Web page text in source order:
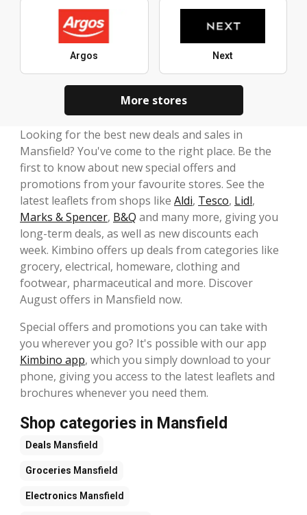
Argos Next
More stores
Looking for the best new deals and sales in
Mansfield? You've come to the right place. Be the
first to know about new special offers and
promotions from your favourite stores. See the
latest leaflets from shops like Aldi, Tesco, Lidl,
Marks & Spencer, B&Q and many more, giving you
long-term deals, as well as new discounts each
week. Kimbino offers up deals from categories like
grocery, electrical, homeware, clothing and
footwear, pharmaceutical and more. Discover
August offers in Mansfield now.
Special offers and promotions you can take with
you wherever you go? It's possible with our app
Kimbino app, which you simply download to your
phone, giving you access to the latest leaflets and
brochures whenever you need them.
Shop categories in Mansfield
Deals Mansfield
Groceries Mansfield
Electronics Mansfield